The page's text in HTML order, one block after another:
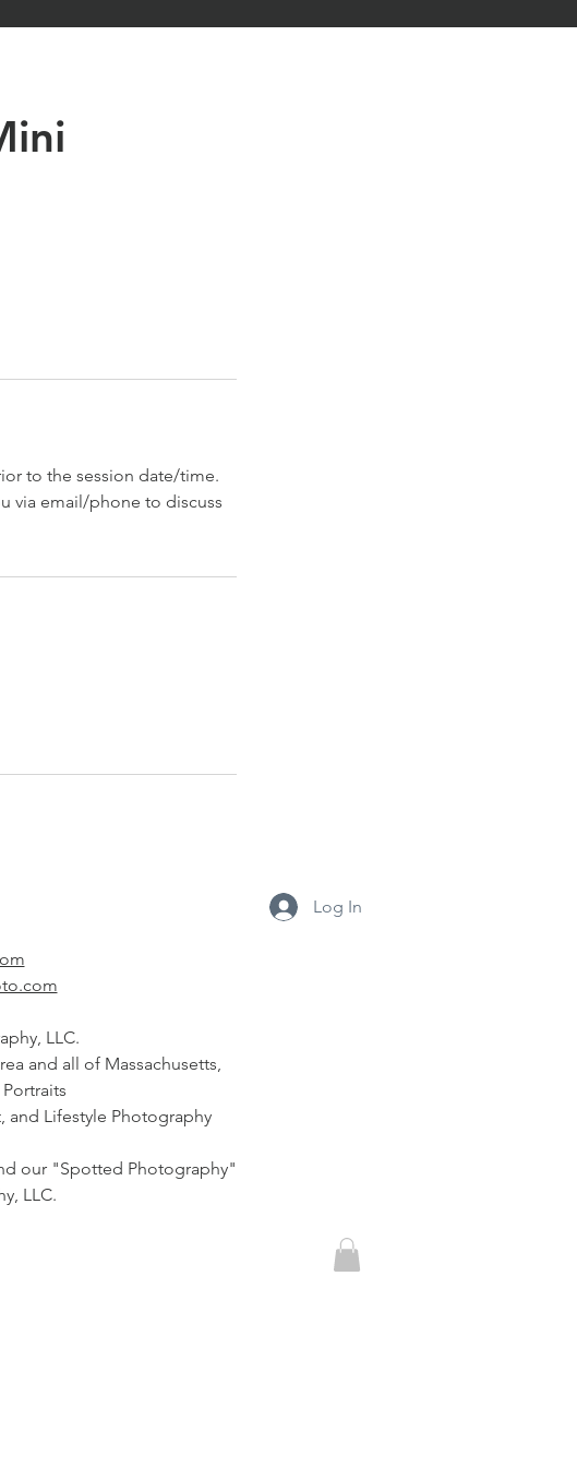
to the session date/time.
via email/phone to discuss
LLC.
and all of Massachusetts,
and Lifestyle Photography
our "Spotted Photography"
LLC.
Log In